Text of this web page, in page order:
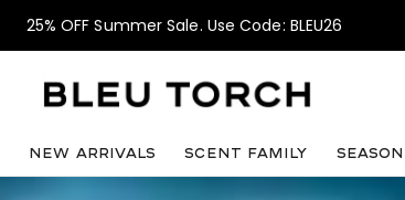
25% OFF Summer Sale. Use Code: BLEU26
NEW ARRIVALS SCENT FAMILY SEASON